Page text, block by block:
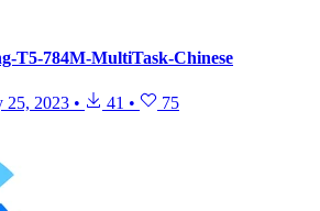
T5-784M-MultiTask-Chinese
25, 2023 • 41 • 75